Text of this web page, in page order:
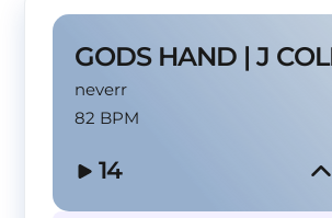
neverr
82 BPM
14